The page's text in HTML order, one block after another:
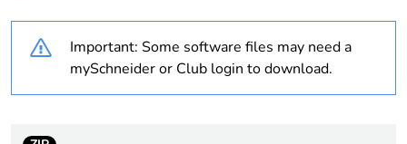
Unit type of package
PCE
Important: Some software files may need a
mySchneider or Club login to download.